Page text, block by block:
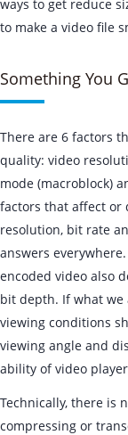
ways to get reduce
to make a video file
Something You
There are 6 factors
quality: video
mode (macroblock)
factors that affect or
resolution, bit rate
answers
encoded video also
bit depth. If what we
viewing conditions
viewing angle and
ability of video
Technically, there is
compressing or